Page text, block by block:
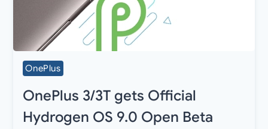
OnePlus
OnePlus 3/3T gets Official
Hydrogen OS 9.0 Open Beta